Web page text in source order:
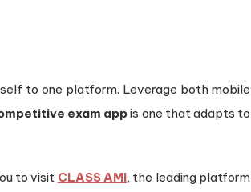
to one platform. Leverage both mobile
exam appis one that adapts to
to visit CLASS AMI, the leading platform